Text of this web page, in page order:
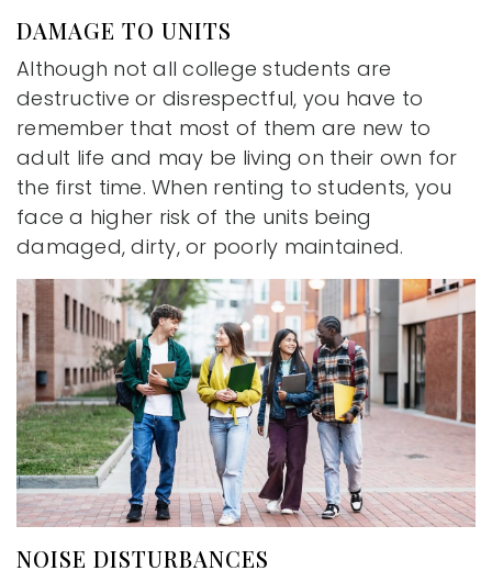
DAMAGE TO UNITS
Although not all college students are
destructive or disrespectful, you have to
remember that most of them are new to
adult life and may be living on their own for
the first time. When renting to students, you
face a higher risk of the units being
damaged, dirty, or poorly maintained.
NOISE DISTURBANCES